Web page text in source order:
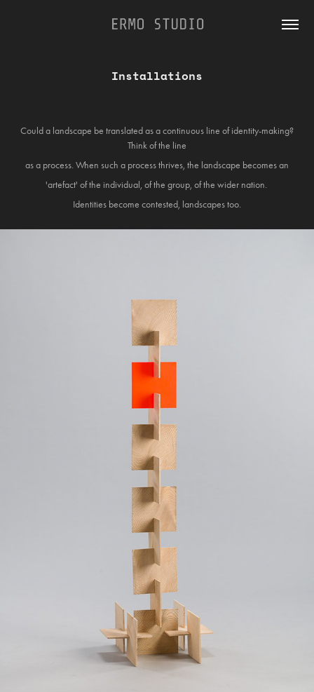
Installations
Could a landscape be translated as a continuous line of identity-making?
Think of the line
as a process. When such a process thrives, the landscape becomes an
'artefact' of the individual, of the group, of the wider nation.
Identities become contested, landscapes too.